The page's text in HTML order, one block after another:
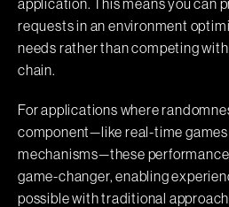
application. This means you can
requests in an environment
needs rather than competing
chain.
For applications where
component—like real-time
mechanisms—these
game-changer, enabling
possible with traditional